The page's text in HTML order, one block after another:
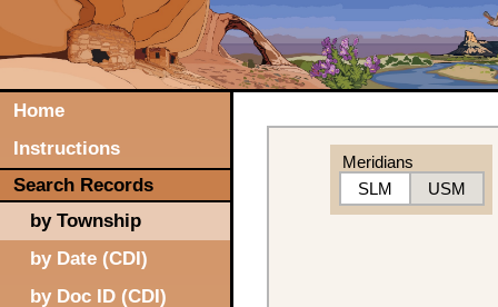
Home
Instructions
Search Records
by Township
by Date (CDI)
by Doc ID (CDI)
Meridians
SLM
USM